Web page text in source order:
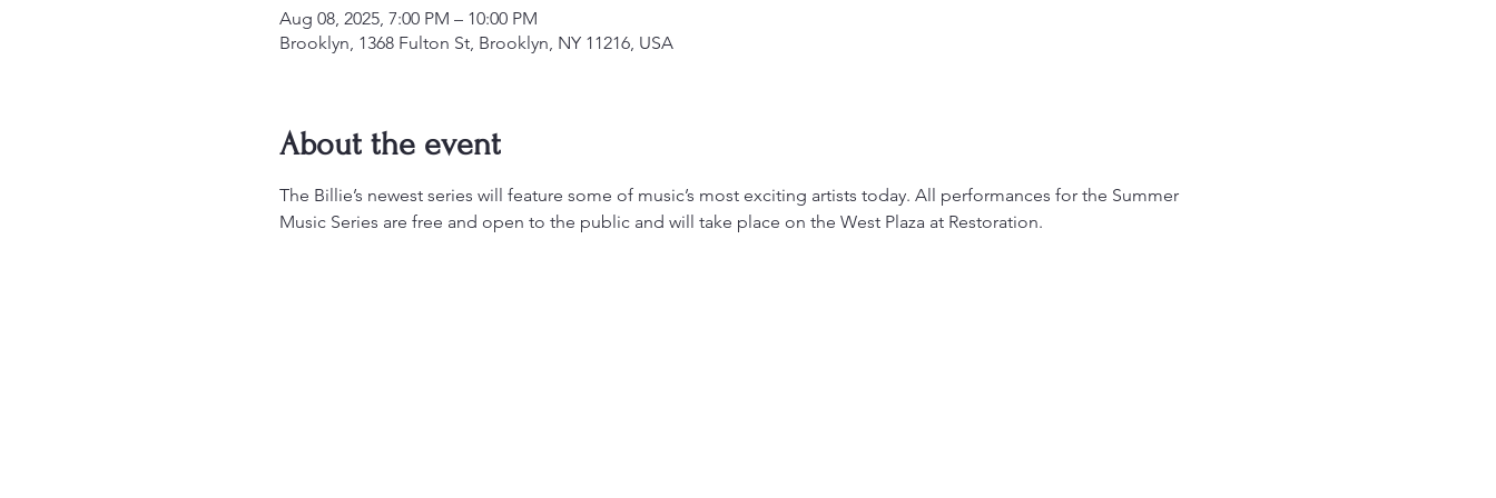
Aug 08, 2025, 7:00 PM – 10:00 PM
Brooklyn, 1368 Fulton St, Brooklyn, NY 11216, USA
About the event
The Billie’s newest series will feature some of music’s most exciting artists today. All performances for the Summer
Music Series are free and open to the public and will take place on the West Plaza at Restoration.